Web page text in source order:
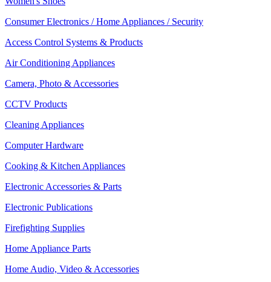
Consumer Electronics / Home Appliances / Security
Access Control Systems & Products
Air Conditioning Appliances
Camera, Photo & Accessories
CCTV Products
Cleaning Appliances
Computer Hardware
Cooking & Kitchen Appliances
Electronic Accessories & Parts
Electronic Publications
Firefighting Supplies
Home Appliance Parts
Home Audio, Video & Accessories